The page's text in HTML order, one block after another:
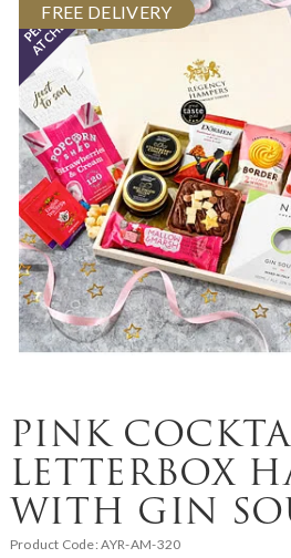
FREE DELIVERY
PINK
LETTERBOX
WITH GIN
Product Code:AYR-AM-320